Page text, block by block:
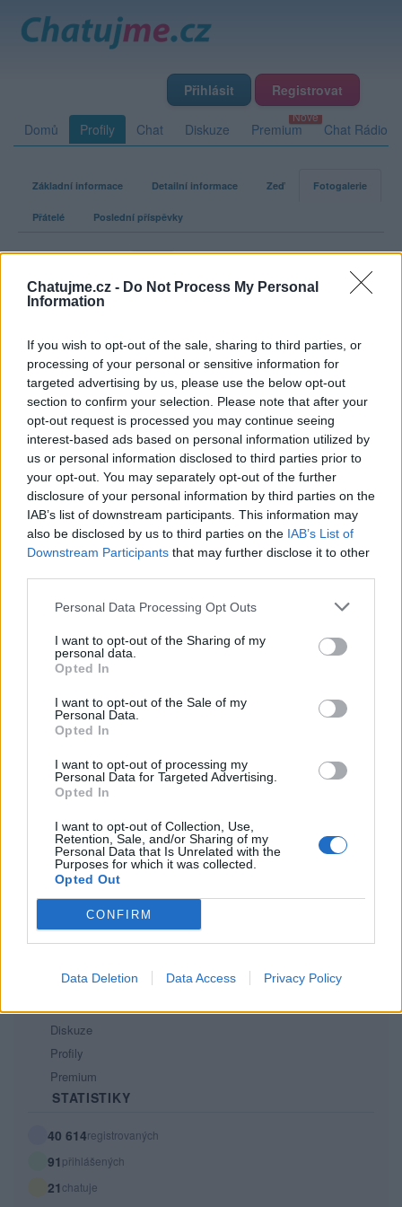
Chatujme.cz - Do Not Process My Personal
Information
If you wish to opt-out of the sale, sharing to third parties, or
processing of your personal or sensitive information for
targeted advertising by us, please use the below opt-out
section to confirm your selection. Please note that after your
opt-out request is processed you may continue seeing
interest-based ads based on personal information utilized by
us or personal information disclosed to third parties prior to
your opt-out. You may separately opt-out of the further
disclosure of your personal information by third parties on the
IAB’s list of downstream participants. This information may
also be disclosed by us to third parties on the IAB’s List of
Downstream Participants that may further disclose it to other
Personal Data Processing Opt Outs
I want to opt-out of the Sharing of my
personal data.
Opted In
I want to opt-out of the Sale of my
Personal Data.
Opted In
I want to opt-out of processing my
Personal Data for Targeted Advertising.
Opted In
I want to opt-out of Collection, Use,
Retention, Sale, and/or Sharing of my
Personal Data that Is Unrelated with the
Purposes for which it was collected.
Opted Out
CONFIRM
Data Deletion Data Access Privacy Policy
Přihlásit Registrovat
Domů Profily Chat Diskuze Premium Chat Rádio
Základní informace Detailní informace Zeď Fotogalerie
Přátelé Poslední příspěvky
Ex0rcista
Fotogalerie uživatele Ex0rcista
Uživatel zatím nemá žádná veřejná alba.
Nápověda
Co je nového
Magazín
Tech blog
Kontakt
PODMÍNKY A BEZPEČNOST
Pravidla
Podmínky použití
Ochrana osobních údajů
KOMUNITA
Diskuze
Profily
Premium
STATISTIKY
40 614registrovaných
91 přihlášených
21 chatuje